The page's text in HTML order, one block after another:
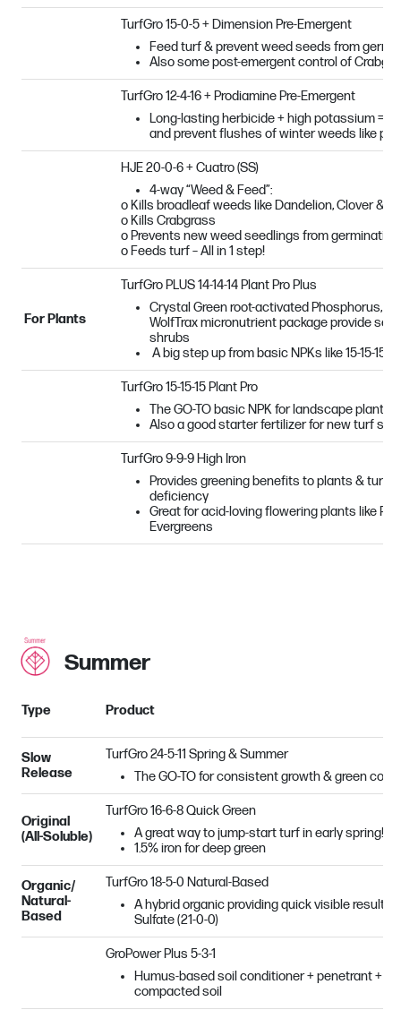
TurfGro 15-0-5 + Dimension Pre-Emergent
Feed turf & prevent weed seeds from
Also some post-emergent control of
TurfGro 12-4-16 + Prodiamine Pre-Emergent
Long-lasting herbicide + high potassium =
and prevent flushes of winter weeds like
HJE 20-0-6 + Cuatro (SS)
4-way “Weed & Feed”:
o Kills broadleaf weeds like Dandelion, Clover &
o Kills Crabgrass
o Prevents new weed seedlings from germinating
o Feeds turf – All in 1 step!
For Plants
TurfGro PLUS 14-14-14 Plant Pro Plus
Crystal Green root-activated Phosphorus,
WolfTrax micronutrient package provide
shrubs
A big step up from basic NPKs like 15-15-15!
TurfGro 15-15-15 Plant Pro
The GO-TO basic NPK for landscape
Also a good starter fertilizer for new turf
TurfGro 9-9-9 High Iron
Provides greening benefits to plants & turf
deficiency
Great for acid-loving flowering plants like
Evergreens
Summer
Type Product
Slow
Release
TurfGro 24-5-11 Spring & Summer
The GO-TO for consistent growth & green color
Original
(All-Soluble)
TurfGro 16-6-8 Quick Green
A great way to jump-start turf in early spring!
1.5% iron for deep green
Organic/
Natural-
Based
TurfGro 18-5-0 Natural-Based
A hybrid organic providing quick visible results
Sulfate (21-0-0)
GroPower Plus 5-3-1
Humus-based soil conditioner + penetrant +
compacted soil